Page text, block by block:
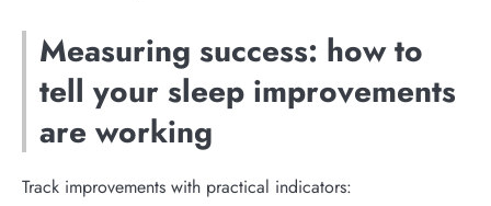
Measuring success: how to
tell your sleep improvements
are working
Track improvements with practical indicators: